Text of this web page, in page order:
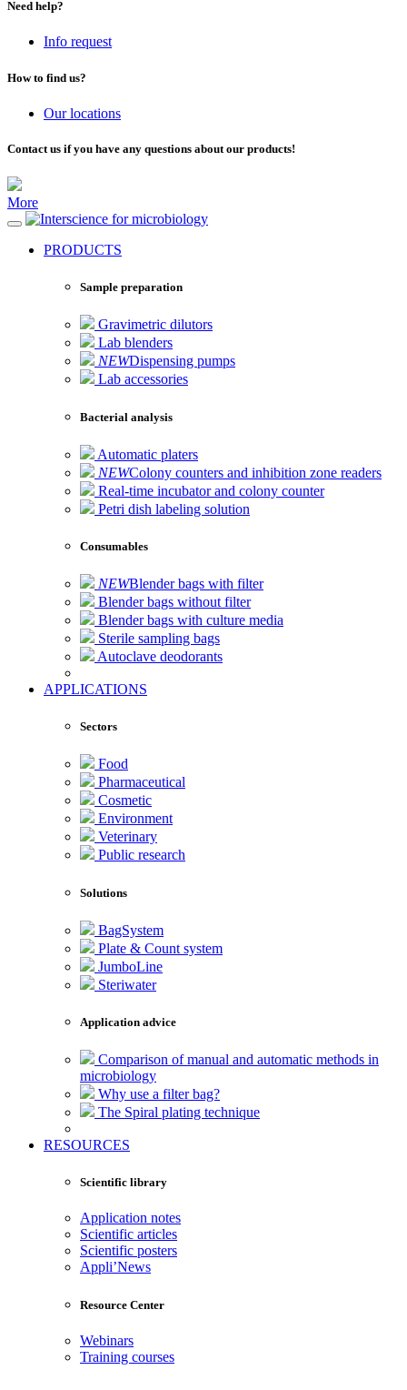
Need help?
Info request
How to find us?
Our locations
Contact us if you have any questions about our products!
More
for microbiology
PRODUCTS
Sample preparation
Gravimetric dilutors
Lab blenders
NEWDispensing pumps
Lab accessories
Bacterial analysis
Automatic platers
NEWColony counters and inhibition zone readers
Real-time incubator and colony counter
Petri dish labeling solution
Consumables
NEWBlender bags with filter
Blender bags without filter
Blender bags with culture media
Sterile sampling bags
Autoclave deodorants
APPLICATIONS
Sectors
Food
Pharmaceutical
Cosmetic
Environment
Veterinary
Public research
Solutions
BagSystem
Plate & Count system
JumboLine
Steriwater
Application advice
Comparison of manual and automatic methods in
microbiology
Why use a filter bag?
The Spiral plating technique
RESOURCES
Scientific library
Application notes
Scientific articles
Scientific posters
Appli’News
Resource Center
Webinars
Training courses